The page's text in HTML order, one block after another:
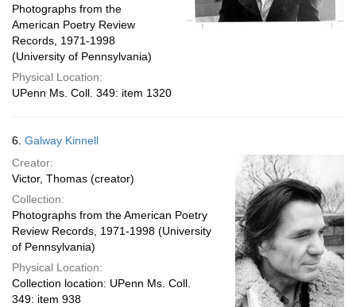
Photographs from the
American Poetry Review
Records, 1971-1998
(University of Pennsylvania)
Physical Location:
UPenn Ms. Coll. 349: item 1320
6. Galway Kinnell
Creator:
Victor, Thomas (creator)
Collection:
Photographs from the American Poetry
Review Records, 1971-1998 (University
of Pennsylvania)
Physical Location:
Collection location: UPenn Ms. Coll.
349: item 938